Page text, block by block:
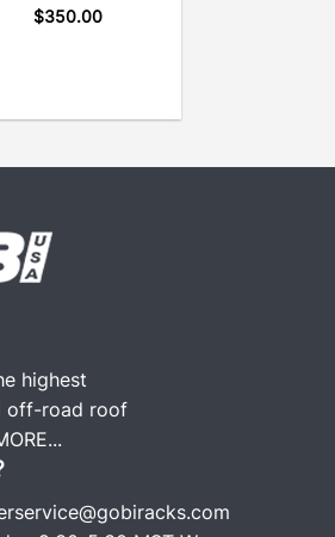
on and off the road.
ladders on the road since
AEV BRUTE LADDER
GUIDE
$350.00
highest
off-road roof